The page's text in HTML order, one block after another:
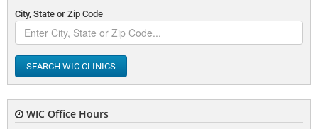
City, State or Zip Code
SEARCH WIC CLINICS
WIC Office Hours